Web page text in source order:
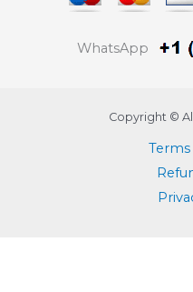
WhatsApp
Copyright ©
Terms